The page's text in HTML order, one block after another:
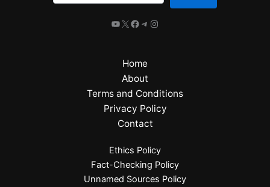
Home
About
Terms and Conditions
Privacy Policy
Contact
Ethics Policy
Fact-Checking Policy
Unnamed Sources Policy